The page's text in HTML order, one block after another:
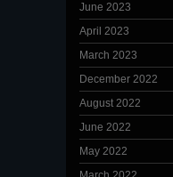
June 2023
April 2023
March 2023
December 2022
August 2022
June 2022
May 2022